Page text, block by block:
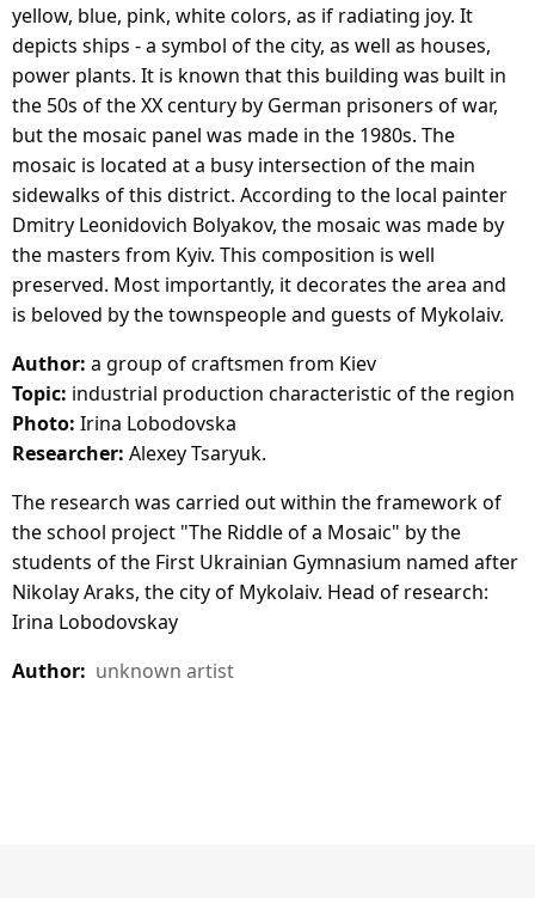
yellow, blue, pink, white colors, as if radiating joy. It
depicts ships - a symbol of the city, as well as houses,
power plants. It is known that this building was built in
the 50s of the XX century by German prisoners of war,
but the mosaic panel was made in the 1980s. The
mosaic is located at a busy intersection of the main
sidewalks of this district. According to the local painter
Dmitry Leonidovich Bolyakov, the mosaic was made by
the masters from Kyiv. This composition is well
preserved. Most importantly, it decorates the area and
is beloved by the townspeople and guests of Mykolaiv.
Author: a group of craftsmen from Kiev
Topic: industrial production characteristic of the region
Photo: Irina Lobodovska
Researcher: Alexey Tsaryuk.
The research was carried out within the framework of
the school project "The Riddle of a Mosaic" by the
students of the First Ukrainian Gymnasium named after
Nikolay Araks, the city of Mykolaiv. Head of research:
Irina Lobodovskay
Author: unknown artist